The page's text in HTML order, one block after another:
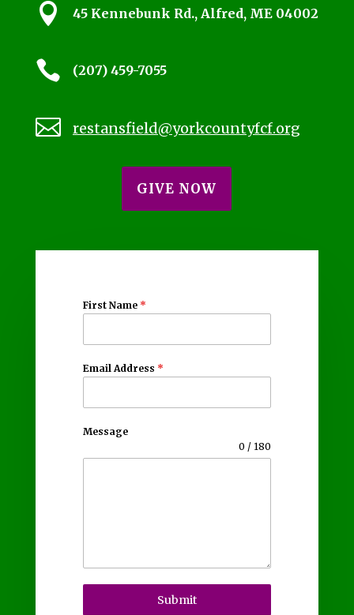
 45 Kennebunk Rd., Alfred, ME 04002
 (207) 459-7055
 restansfield@yorkcountyfcf.org
GIVE NOW
First Name *
Email Address *
Message
0 / 180
Submit